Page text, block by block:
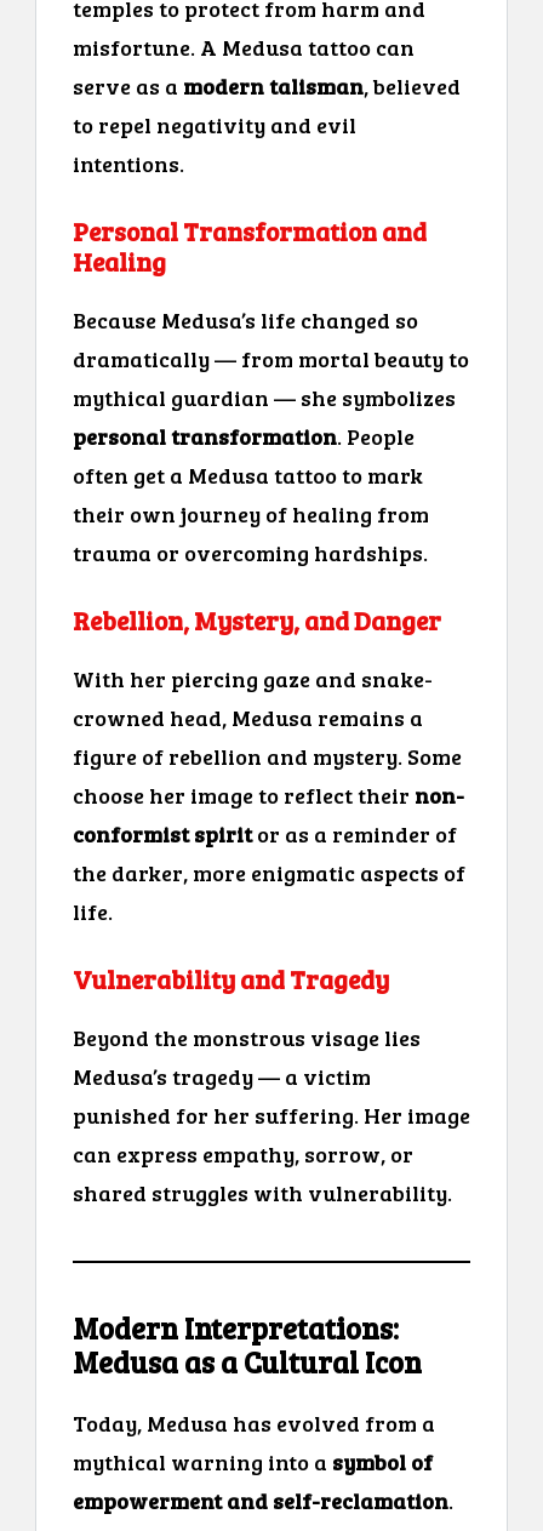
temples to protect from harm and
misfortune. A Medusa tattoo can
serve as a modern talisman, believed
to repel negativity and evil
intentions.
Personal Transformation and
Healing
Because Medusa’s life changed so
dramatically — from mortal beauty to
mythical guardian — she symbolizes
personal transformation. People
often get a Medusa tattoo to mark
their own journey of healing from
trauma or overcoming hardships.
Rebellion, Mystery, and Danger
With her piercing gaze and snake-
crowned head, Medusa remains a
figure of rebellion and mystery. Some
choose her image to reflect their non-
conformist spiritor as a reminder of
the darker, more enigmatic aspects of
life.
Vulnerability and Tragedy
Beyond the monstrous visage lies
Medusa’s tragedy — a victim
punished for her suffering. Her image
can express empathy, sorrow, or
shared struggles with vulnerability.
Modern Interpretations:
Medusa as a Cultural Icon
Today, Medusa has evolved from a
mythical warning into a symbol of
empowerment and self-reclamation.